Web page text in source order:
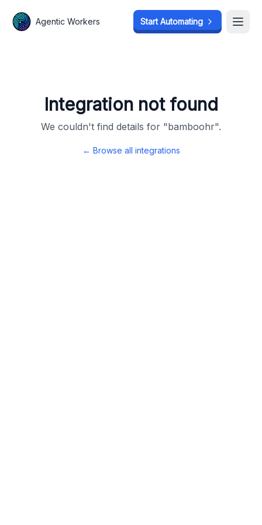
Agentic Workers Start Automating
Integration not found
We couldn't find details for "bamboohr".
← Browse all integrations
Agentic Workers Start Automating